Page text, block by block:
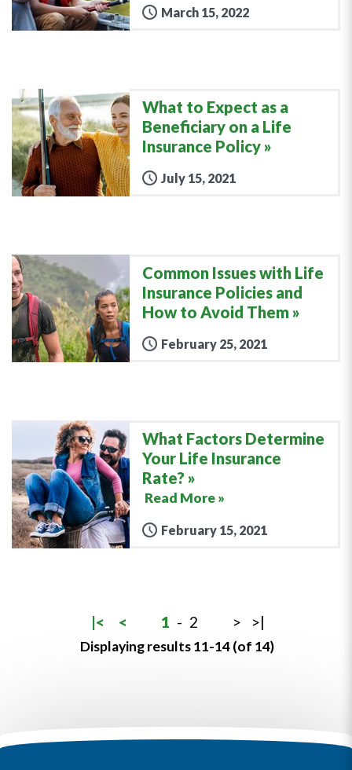
March 15, 2022
What to Expect as a
Beneficiary on a Life
Insurance Policy
July 15, 2021
Common Issues with Life
Insurance Policies and
How to Avoid Them
February 25, 2021
What Factors Determine
Your Life Insurance
Rate?
Read More »
February 15, 2021
|< < 1 - 2 > >|
Displaying results 11-14 (of 14)